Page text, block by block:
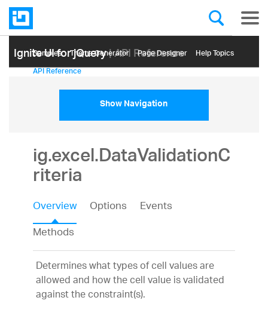
Ignite UI for jQuery| API Reference
Samples Themе Generator Page Designer Help Topics
API Reference
Show Navigation
ig.excel.DataValidationC
riteria
Overview Options
Events
Methods
Determines what types of cell values are
allowed and how the cell value is validated
against the constraint(s).